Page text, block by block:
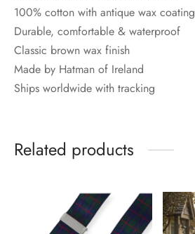
100% cotton with antique wax coating
Durable, comfortable & waterproof
Classic brown wax finish
Made by Hatman of Ireland
Ships worldwide with tracking
Related products